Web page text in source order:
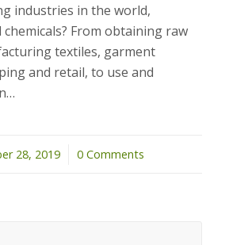
industries in the world,
From obtaining raw
textiles, garment
and retail, to use and
28, 2019
/ 0 Comments